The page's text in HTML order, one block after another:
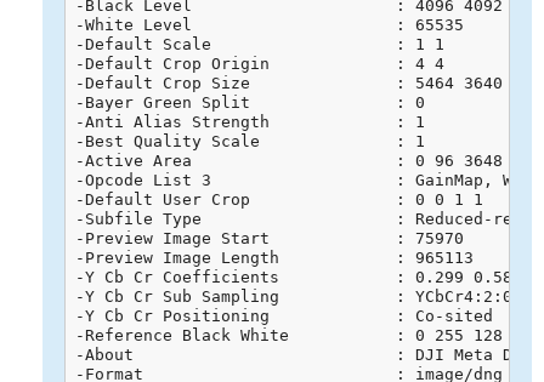
-Black Level                     : 4096 4092 4091
-White Level                     : 65535
-Default Scale                   : 1 1
-Default Crop Origin             : 4 4
-Default Crop Size               : 5464 3640
-Bayer Green Split               : 0
-Anti Alias Strength             : 1
-Best Quality Scale              : 1
-Active Area                     : 0 96 3648
-Opcode List 3                   : GainMap,
-Default User Crop               : 0 0 1 1
-Subfile Type                    : Reduced-
-Preview Image Start             : 75970
-Preview Image Length            : 965113
-Y Cb Cr Coefficients            : 0.299 0.587
-Y Cb Cr Sub Sampling            : YCbCr4:2:0
-Y Cb Cr Positioning             : Co-sited
-Reference Black White           : 0 255 128 255
-About                           : DJI Meta Data
-Format                          : image/dng